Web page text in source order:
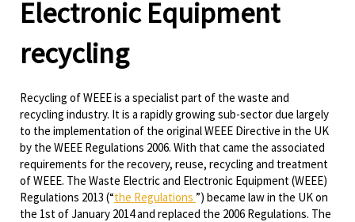
Electronic Equipment
recycling
Recycling of WEEE is a specialist part of the waste and
recycling industry. It is a rapidly growing sub-sector due largely
to the implementation of the original WEEE Directive in the UK
by the WEEE Regulations 2006. With that came the associated
requirements for the recovery, reuse, recycling and treatment
of WEEE. The Waste Electric and Electronic Equipment (WEEE)
Regulations 2013 (“the Regulations ”) became law in the UK on
the 1st of January 2014 and replaced the 2006 Regulations. The